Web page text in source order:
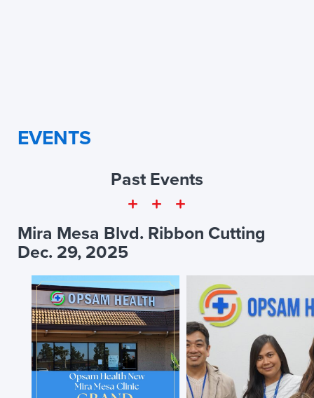
EVENTS
Past Events
Mira Mesa Blvd. Ribbon Cutting
Dec. 29, 2025